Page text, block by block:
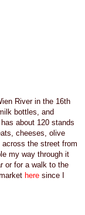
River in the 16th
bottles, and
about 120 stands
cheeses, olive
across the street from
my way through it
or for a walk to the
here since I